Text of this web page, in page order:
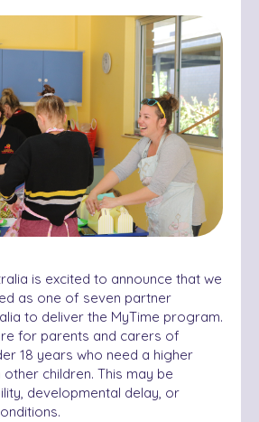
is excited to announce that we
as one of seven partner
to deliver the MyTime program.
for parents and carers of
18 years who need a higher
children. This may be
developmental delay, or